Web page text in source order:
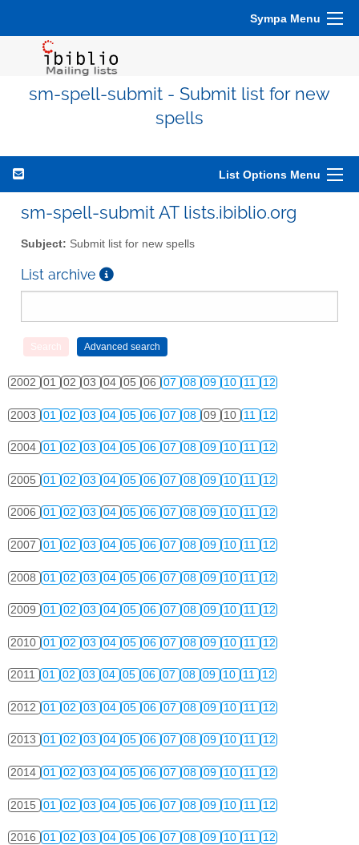
Sympa Menu
sm-spell-submit - Submit list for new
spells
List Options Menu
sm-spell-submit AT lists.ibiblio.org
Subject: Submit list for new spells
List archive
2002 01 02 03 04 05 06 07 08 09 10 11 12
2003 01 02 03 04 05 06 07 08 09 10 11 12
2004 01 02 03 04 05 06 07 08 09 10 11 12
2005 01 02 03 04 05 06 07 08 09 10 11 12
2006 01 02 03 04 05 06 07 08 09 10 11 12
2007 01 02 03 04 05 06 07 08 09 10 11 12
2008 01 02 03 04 05 06 07 08 09 10 11 12
2009 01 02 03 04 05 06 07 08 09 10 11 12
2010 01 02 03 04 05 06 07 08 09 10 11 12
2011 01 02 03 04 05 06 07 08 09 10 11 12
2012 01 02 03 04 05 06 07 08 09 10 11 12
2013 01 02 03 04 05 06 07 08 09 10 11 12
2014 01 02 03 04 05 06 07 08 09 10 11 12
2015 01 02 03 04 05 06 07 08 09 10 11 12
2016 01 02 03 04 05 06 07 08 09 10 11 12